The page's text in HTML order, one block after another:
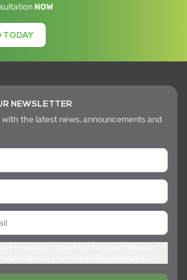
NOW
TODAY
NEWSLETTER
the latest news, announcements and